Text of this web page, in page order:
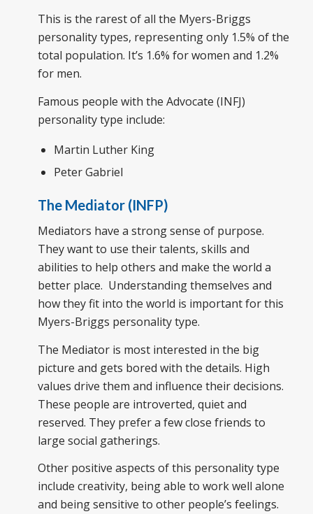
This is the rarest of all the Myers-Briggs
personality types, representing only 1.5% of the
total population. It’s 1.6% for women and 1.2%
for men.
Famous people with the Advocate (INFJ)
personality type include:
Martin Luther King
Peter Gabriel
The Mediator (INFP)
Mediators have a strong sense of purpose.
They want to use their talents, skills and
abilities to help others and make the world a
better place. Understanding themselves and
how they fit into the world is important for this
Myers-Briggs personality type.
The Mediator is most interested in the big
picture and gets bored with the details. High
values drive them and influence their decisions.
These people are introverted, quiet and
reserved. They prefer a few close friends to
large social gatherings.
Other positive aspects of this personality type
include creativity, being able to work well alone
and being sensitive to other people’s feelings.